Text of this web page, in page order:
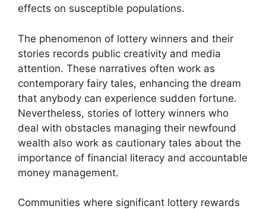
effects on susceptible populations.
The phenomenon of lottery winners and their
stories records public creativity and media
attention. These narratives often work as
contemporary fairy tales, enhancing the dream
that anybody can experience sudden fortune.
Nevertheless, stories of lottery winners who
deal with obstacles managing their newfound
wealth also work as cautionary tales about the
importance of financial literacy and accountable
money management.
Communities where significant lottery rewards